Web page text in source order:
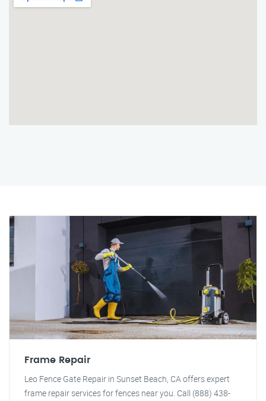
Frame Repair
Leo Fence Gate Repair in Sunset Beach, CA offers expert
frame repair services for fences near you. Call (888) 438-